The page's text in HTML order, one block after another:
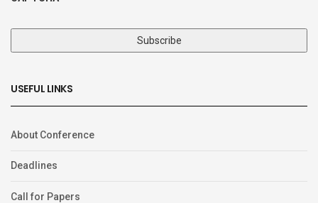
USEFUL LINKS
About Conference
Deadlines
Call for Papers